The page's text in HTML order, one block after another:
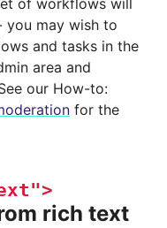
of workflows will
you may wish to
and tasks in the
area and
our How-to:
for the
rich text